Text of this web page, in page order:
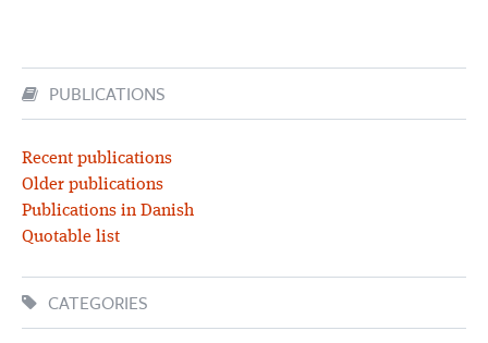
PUBLICATIONS
Recent publications
Older publications
Publications in Danish
Quotable list
CATEGORIES